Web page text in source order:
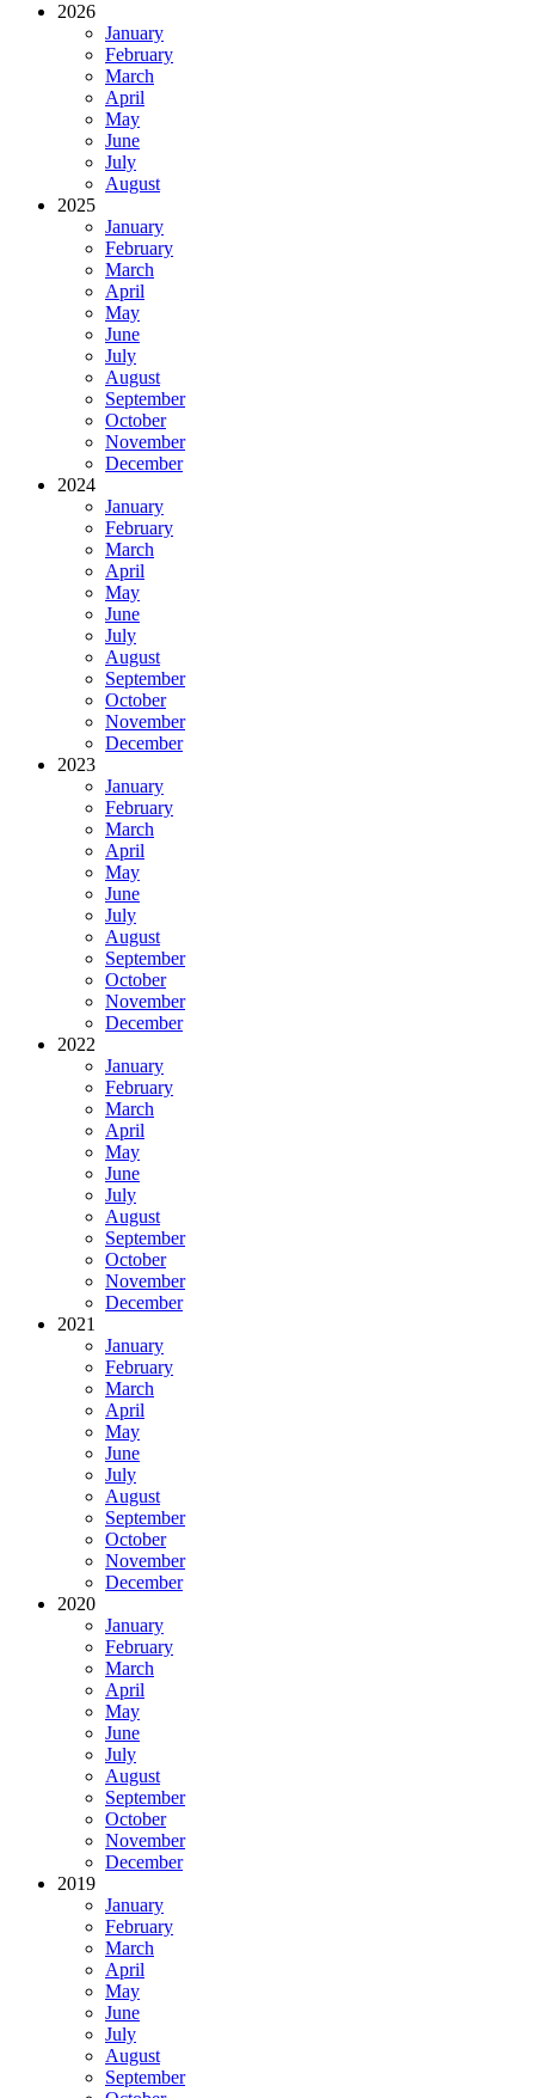
2026
January
February
March
April
May
June
July
August
2025
January
February
March
April
May
June
July
August
September
October
November
December
2024
January
February
March
April
May
June
July
August
September
October
November
December
2023
January
February
March
April
May
June
July
August
September
October
November
December
2022
January
February
March
April
May
June
July
August
September
October
November
December
2021
January
February
March
April
May
June
July
August
September
October
November
December
2020
January
February
March
April
May
June
July
August
September
October
November
December
2019
January
February
March
April
May
June
July
August
September